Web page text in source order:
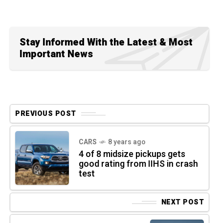
Stay Informed With the Latest & Most
Important News
PREVIOUS POST
CARS 8 years ago
4 of 8 midsize pickups gets
good rating from IIHS in crash
test
NEXT POST